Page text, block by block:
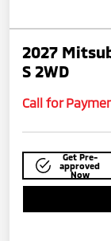
2027
S 2WD
Call for
Get Pre-
approved
Now